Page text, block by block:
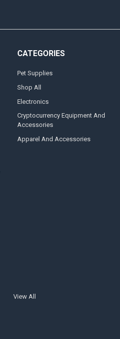
CATEGORIES
Pet Supplies
Shop All
Electronics
Cryptocurrency Equipment And
Accessories
Apparel And Accessories
View All